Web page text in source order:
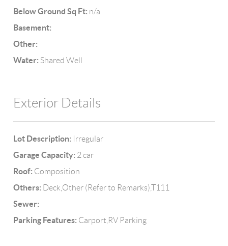
Below Ground Sq Ft: n/a
Basement:
Other:
Water: Shared Well
Exterior Details
Lot Description: Irregular
Garage Capacity: 2 car
Roof: Composition
Others: Deck,Other (Refer to Remarks),T111
Sewer:
Parking Features: Carport,RV Parking